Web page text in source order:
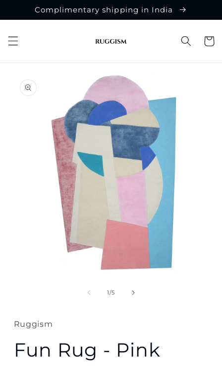
Skip toComplimentary shipping in India
Cart
product
information
1/of
5
Ruggism
Fun Rug - Pink